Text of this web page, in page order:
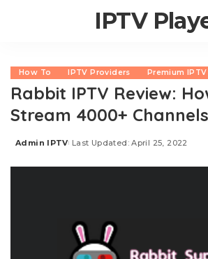
IPTV
How To IPTV Providers Premium IPTV
Rabbit IPTV Review:
Stream 4000+ Channels
Posted
Admin IPTV Last Updated: April 25, 2022